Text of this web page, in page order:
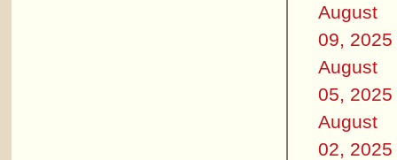
August
09, 2025
August
05, 2025
August
02, 2025